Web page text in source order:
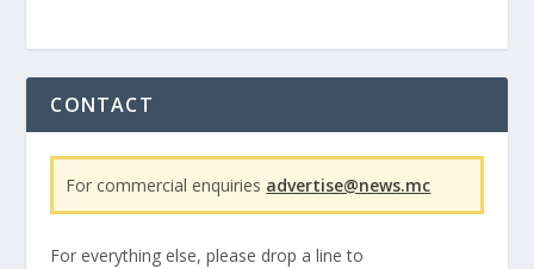
CONTACT
For commercial enquiries advertise@news.mc
For everything else, please drop a line to